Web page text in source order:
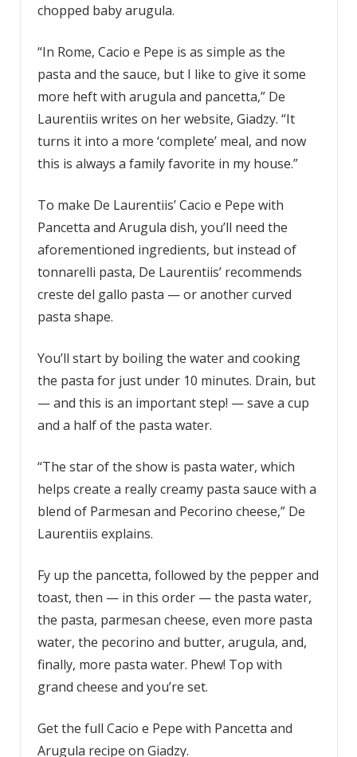
chopped baby arugula.
“In Rome, Cacio e Pepe is as simple as the
pasta and the sauce, but I like to give it some
more heft with arugula and pancetta,” De
Laurentiis writes on her website, Giadzy. “It
turns it into a more ‘complete’ meal, and now
this is always a family favorite in my house.”
To make De Laurentiis’ Cacio e Pepe with
Pancetta and Arugula dish, you’ll need the
aforementioned ingredients, but instead of
tonnarelli pasta, De Laurentiis’ recommends
creste del gallo pasta — or another curved
pasta shape.
You’ll start by boiling the water and cooking
the pasta for just under 10 minutes. Drain, but
— and this is an important step! — save a cup
and a half of the pasta water.
“The star of the show is pasta water, which
helps create a really creamy pasta sauce with a
blend of Parmesan and Pecorino cheese,” De
Laurentiis explains.
Fy up the pancetta, followed by the pepper and
toast, then — in this order — the pasta water,
the pasta, parmesan cheese, even more pasta
water, the pecorino and butter, arugula, and,
finally, more pasta water. Phew! Top with
grand cheese and you’re set.
Get the full Cacio e Pepe with Pancetta and
Arugula recipe on Giadzy.